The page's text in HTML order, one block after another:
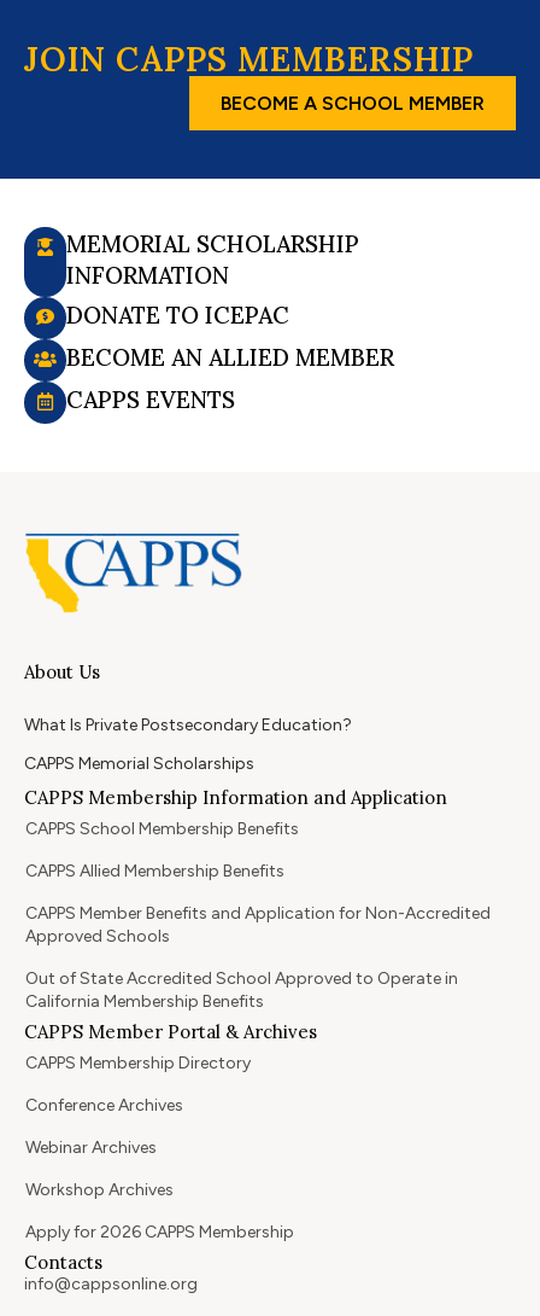
JOIN CAPPS MEMBERSHIP
BECOME A SCHOOL MEMBER
MEMORIAL SCHOLARSHIP
INFORMATION
DONATE TO ICEPAC
BECOME AN ALLIED MEMBER
CAPPS EVENTS
About Us
What Is Private Postsecondary Education?
CAPPS Memorial Scholarships
CAPPS Membership Information and Application
CAPPS School Membership Benefits
CAPPS Allied Membership Benefits
CAPPS Member Benefits and Application for Non-Accredited
Approved Schools
Out of State Accredited School Approved to Operate in
California Membership Benefits
CAPPS Member Portal & Archives
CAPPS Membership Directory
Conference Archives
Webinar Archives
Workshop Archives
Apply for 2026 CAPPS Membership
Contacts
info@cappsonline.org